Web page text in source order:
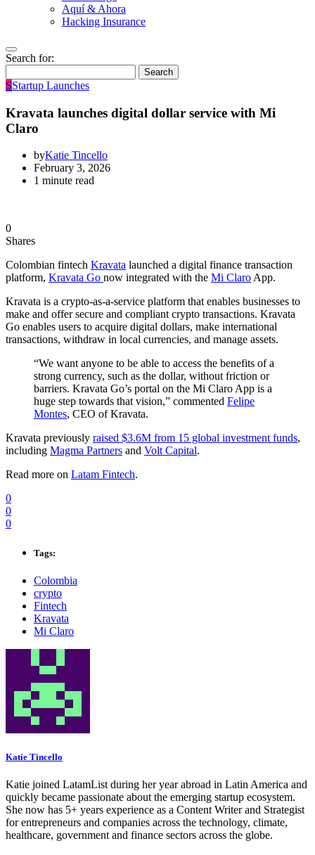
Aquí & Ahora
Hacking Insurance
Search for:
Search
SStartup Launches
Kravata launches digital dollar service with Mi
Claro
byKatie Tincello
February 3, 2026
1 minute read
0
Shares
Colombian fintech Kravata launched a digital finance transaction
platform, Kravata Go now integrated with the Mi ClaroApp.
Kravata is a crypto-as-a-service platform that enables businesses to
make and offer secure and compliant crypto transactions. Kravata
Go enables users to acquire digital dollars, make international
transactions, withdraw in local currencies, and manage assets.
“We want anyone to be able to access the benefits of a
strong currency, such as the dollar, without friction or
barriers. Kravata Go’s portal on the Mi Claro App is a
huge step towards that vision,” commented Felipe
Montes, CEO of Kravata.
Kravata previously raised $3.6M from 15 global investment funds,
including Magma Partners and Volt Capital.
Read more on Latam Fintech.
0
0
0
Tags:
Colombia
crypto
Fintech
Kravata
Mi Claro
Katie Tincello
Katie joined LatamList during her year abroad in Latin America and
quickly became passionate about the emerging startup ecosystem.
She now has 5+ years experience as a Content Writer and Strategist
for entrepreneurs and companies across the technology, climate,
healthcare, government and finance sectors across the globe.